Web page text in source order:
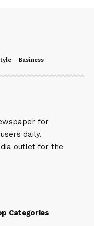
Business
for
daily.
outlet for the
Categories